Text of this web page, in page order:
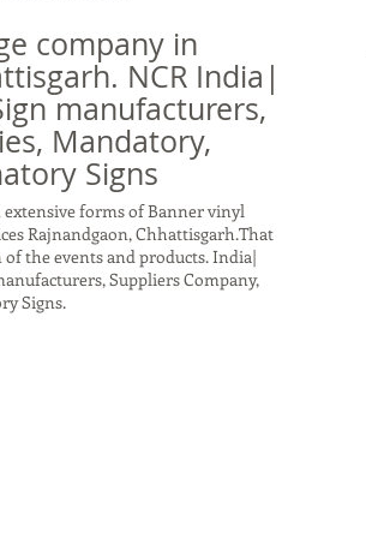
company in
NCR India|
manufacturers,
Mandatory,
Signs
forms of Banner vinyl
Rajnandgaon, Chhattisgarh.That
the events and products. India|
Suppliers Company,
Signs.